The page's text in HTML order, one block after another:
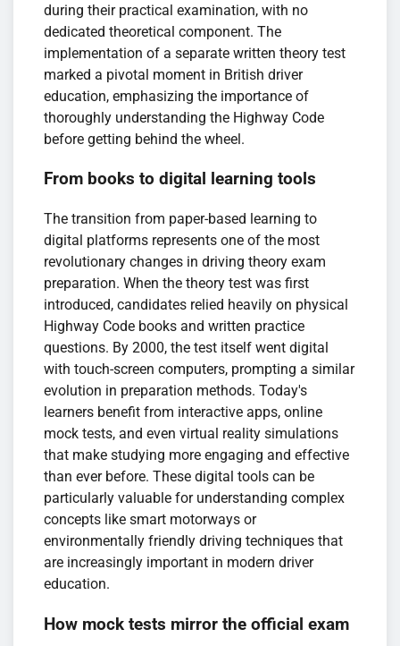
during their practical examination, with no
dedicated theoretical component. The
implementation of a separate written theory test
marked a pivotal moment in British driver
education, emphasizing the importance of
thoroughly understanding the Highway Code
before getting behind the wheel.
From books to digital learning tools
The transition from paper-based learning to
digital platforms represents one of the most
revolutionary changes in driving theory exam
preparation. When the theory test was first
introduced, candidates relied heavily on physical
Highway Code books and written practice
questions. By 2000, the test itself went digital
with touch-screen computers, prompting a similar
evolution in preparation methods. Today's
learners benefit from interactive apps, online
mock tests, and even virtual reality simulations
that make studying more engaging and effective
than ever before. These digital tools can be
particularly valuable for understanding complex
concepts like smart motorways or
environmentally friendly driving techniques that
are increasingly important in modern driver
education.
How mock tests mirror the official exam